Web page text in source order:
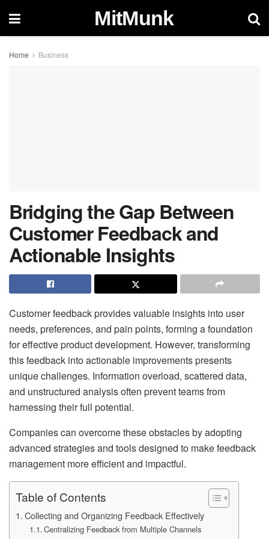
MitMunk
Home Business
Bridging the Gap Between
Customer Feedback and
Actionable Insights
Customer feedback provides valuable insights into user
needs, preferences, and pain points, forming a foundation
for effective product development. However, transforming
this feedback into actionable improvements presents
unique challenges. Information overload, scattered data,
and unstructured analysis often prevent teams from
harnessing their full potential.
Companies can overcome these obstacles by adopting
advanced strategies and tools designed to make feedback
management more efficient and impactful.
Table of Contents
Collecting and Organizing Feedback Effectively
Centralizing Feedback from Multiple Channels